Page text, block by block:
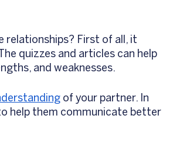
relationships? First of all, it
quizzes and articles can help
and weaknesses.
of your partner. In
help them communicate better